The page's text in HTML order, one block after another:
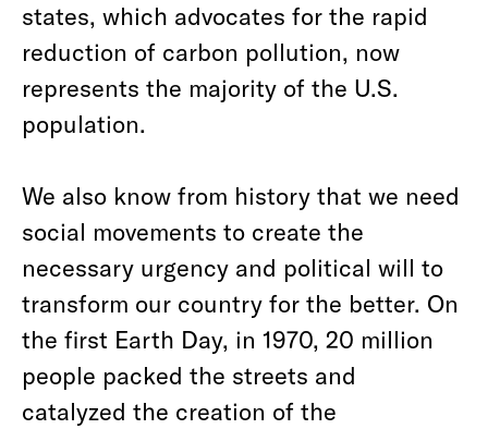
states, which advocates for the rapid
reduction of carbon pollution, now
represents the majority of the U.S.
population.
We also know from history that we need
social movements to create the
necessary urgency and political will to
transform our country for the better. On
the first Earth Day, in 1970, 20 million
people packed the streets and
catalyzed the creation of the